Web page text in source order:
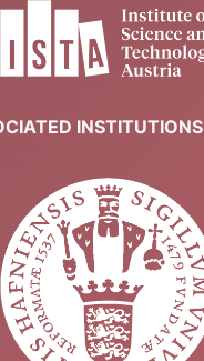
INSTITUTIONS